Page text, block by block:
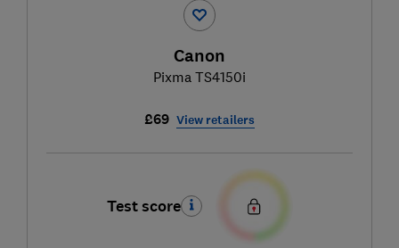
Canon
Pixma TS4150i
£69 View retailers
Test score